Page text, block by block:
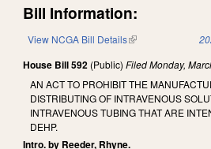
Bill Information:
View NCGA Bill Details(link is external)
House Bill 592 (Public) FiledMonday,
AN ACT TO PROHIBIT THE
DISTRIBUTING OF INTRAVENOUS
INTRAVENOUS TUBING THAT ARE
DEHP.
Intro. by Reeder, Rhyne.